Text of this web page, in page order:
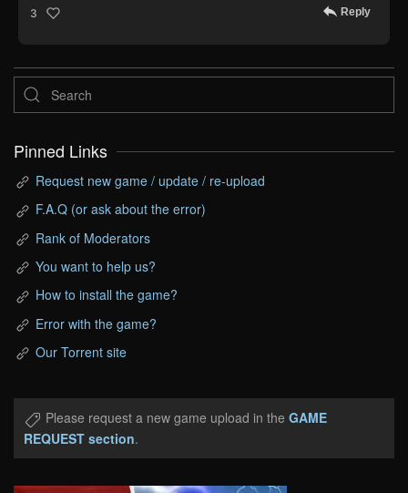
3 Reply
Pinned Links
Request new game / update / re-upload
F.A.Q (or ask about the error)
Rank of Moderators
You want to help us?
How to install the game?
Error with the game?
Our Torrent site
Please request a new game upload in the GAME
REQUEST section.